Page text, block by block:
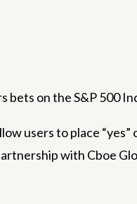
on the S&P 500
users to place “yes”
with Cboe